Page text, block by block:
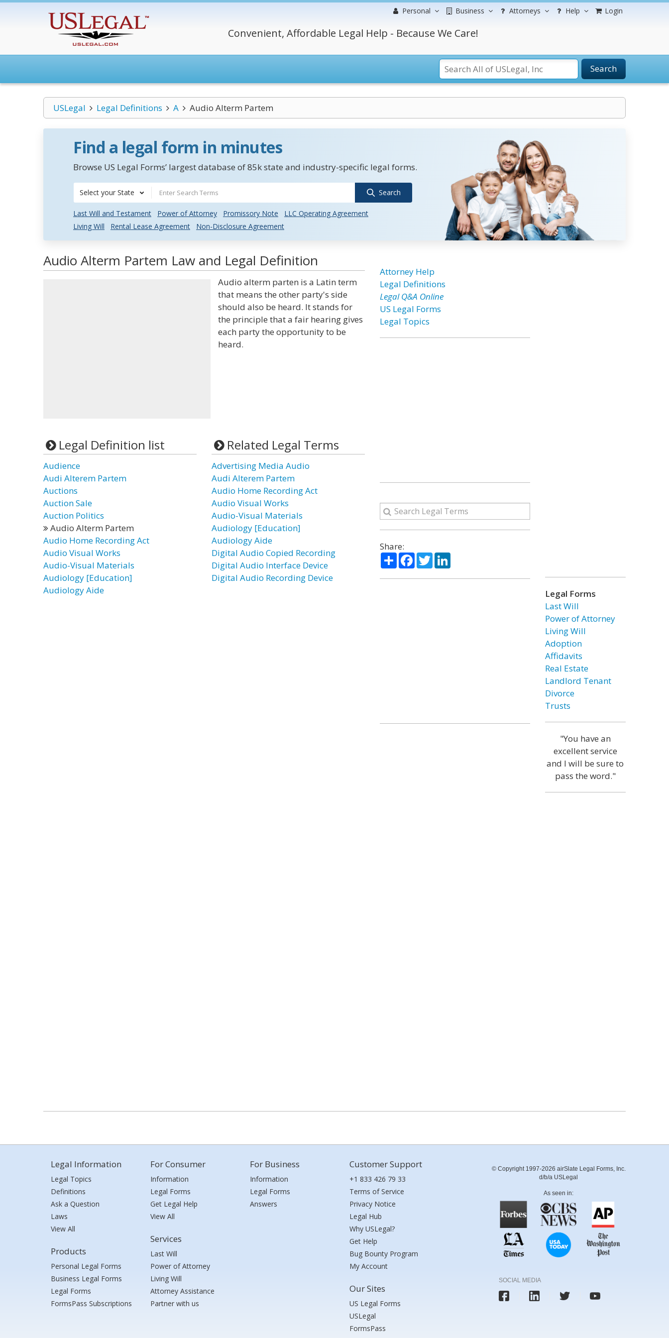
Personal Business Attorneys Help Login
Convenient, Affordable Legal Help - Because We Care!
Search
USLegal Legal Definitions A Audio Alterm Partem
Find a legal form in minutes
Browse US Legal Forms’ largest database of 85k state and industry-specific legal forms.
Select your State Search
Last Will and Testament Power of Attorney Promissory Note
LLC Operating Agreement
Living Will
Rental Lease Agreement Non-Disclosure Agreement
Audio Alterm Partem Law and Legal Definition
Audio alterm parten is a Latin term
that means the other party's side
should also be heard. It stands for
the principle that a fair hearing gives
each party the opportunity to be
heard.
Legal Definition list
Audience
Audi Alterem Partem
Auctions
Auction Sale
Auction Politics
Audio Alterm Partem
Audio Home Recording Act
Audio Visual Works
Audio-Visual Materials
Audiology [Education]
Audiology Aide
Related Legal Terms
Advertising Media Audio
Audi Alterem Partem
Audio Home Recording Act
Audio Visual Works
Audio-Visual Materials
Audiology [Education]
Audiology Aide
Digital Audio Copied Recording
Digital Audio Interface Device
Digital Audio Recording Device
Attorney Help
Legal Definitions
Legal Q&A Online
US Legal Forms
Legal Topics
Share:
ShareFacebook
TwitterLinkedIn
Legal Forms
Last Will
Power of Attorney
Living Will
Adoption
Affidavits
Real Estate
Landlord Tenant
Divorce
Trusts
"You have an
excellent service
and I will be sure to
pass the word."
Legal Information
Legal Topics
Definitions
Ask a Question
Laws
View All
Products
Personal Legal Forms
Business Legal Forms
Legal Forms
FormsPass Subscriptions
For Consumer
Information
Legal Forms
Get Legal Help
View All
Services
Last Will
Power of Attorney
Living Will
Attorney Assistance
Partner with us
For Business
Information
Legal Forms
Answers
Customer Support
+1 833 426 79 33
Terms of Service
Privacy Notice
Legal Hub
Why USLegal?
Get Help
Bug Bounty Program
My Account
Our Sites
US Legal Forms
USLegal
FormsPass
© Copyright 1997-2026 airSlate Legal Forms, Inc.
d/b/a USLegal
As seen in:
SOCIAL MEDIA